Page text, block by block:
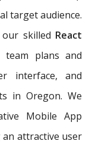
target audience.
skilled React
team plans and
interface, and
in Oregon. We
Mobile App
attractive user